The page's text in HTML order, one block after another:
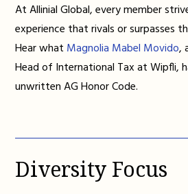
At Allinial Global, every member
experience that rivals or surpasses
Hear what Magnolia Mabel Movido,
Head of International Tax at Wipfli,
unwritten AG Honor Code.
Diversity Focus